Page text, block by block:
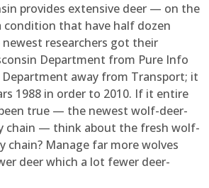
provides extensive deer — on the
condition that have half dozen
researchers got their
Department from Pure Info
away from Transport; it
1988 in order to 2010. If it entire
true — the newest wolf-deer-
chain — think about the fresh wolf-
chain? Manage far more wolves
deer which a lot fewer deer-